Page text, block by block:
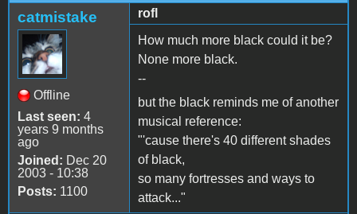
catmistake
Offline
Last seen: 4
years 9 months
ago
Joined: Dec 20
2003 - 10:38
Posts: 1100
rofl
How much more black could it be?
None more black.
--
but the black reminds me of another
musical reference:
"'cause there's 40 different shades
of black,
so many fortresses and ways to
attack..."